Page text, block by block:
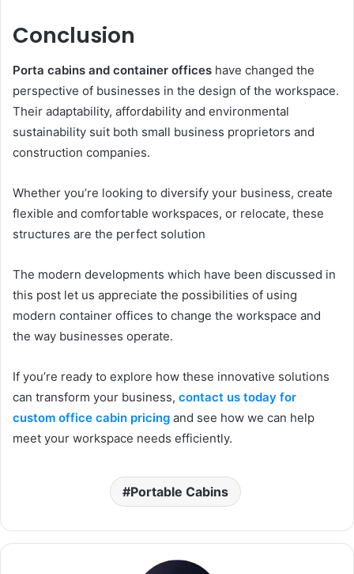
Conclusion
Porta cabins and container offices have changed the
perspective of businesses in the design of the workspace.
Their adaptability, affordability and environmental
sustainability suit both small business proprietors and
construction companies.
Whether you’re looking to diversify your business, create
flexible and comfortable workspaces, or relocate, these
structures are the perfect solution
The modern developments which have been discussed in
this post let us appreciate the possibilities of using
modern container offices to change the workspace and
the way businesses operate.
If you’re ready to explore how these innovative solutions
can transform your business, contact us today for
custom office cabin pricing and see how we can help
meet your workspace needs efficiently.
Portable Cabins